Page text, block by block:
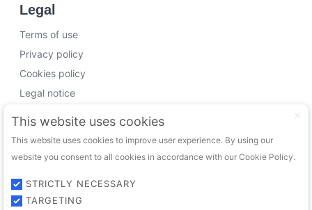
Legal
Terms of use
Privacy policy
Cookies policy
Legal notice
Working with us
Funding Experts
VC Consultants
Funds & Investors
This website uses cookies
This website uses cookies to improve user experience. By using our
website you consent to all cookies in accordance with our Cookie Policy.
STRICTLY NECESSARY
TARGETING